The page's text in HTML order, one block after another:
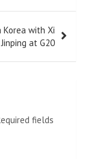
Korea with Xi
Jinping at G20
fields